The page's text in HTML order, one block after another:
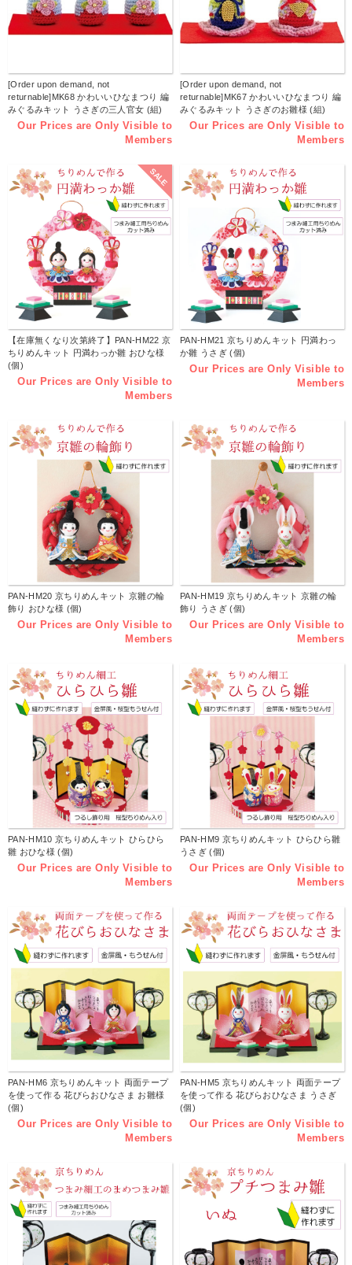
[Order upon demand, not
returnable]MK68 かわいいひなまつり 編
みぐるみキット うさぎの三人官女 (組)
Our Prices are Only Visible to
Members
[Order upon demand, not
returnable]MK67 かわいいひなまつり 編
みぐるみキット うさぎのお雛様 (組)
Our Prices are Only Visible to
Members
SALE
【在庫無くなり次第終了】PAN-HM22 京
ちりめんキット 円満わっか雛 おひな様
(個)
Our Prices are Only Visible to
Members
PAN-HM21 京ちりめんキット 円満わっ
か雛 うさぎ (個)
Our Prices are Only Visible to
Members
PAN-HM20 京ちりめんキット 京雛の輪
飾り おひな様 (個)
Our Prices are Only Visible to
Members
PAN-HM19 京ちりめんキット 京雛の輪
飾り うさぎ (個)
Our Prices are Only Visible to
Members
PAN-HM10 京ちりめんキット ひらひら
雛 おひな様 (個)
Our Prices are Only Visible to
Members
PAN-HM9 京ちりめんキット ひらひら雛
うさぎ (個)
Our Prices are Only Visible to
Members
PAN-HM6 京ちりめんキット 両面テープ
を使って作る 花びらおひなさま お雛様
(個)
Our Prices are Only Visible to
Members
PAN-HM5 京ちりめんキット 両面テープ
を使って作る 花びらおひなさま うさぎ
(個)
Our Prices are Only Visible to
Members